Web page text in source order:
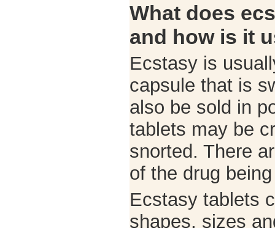
What does
and how is it
Ecstasy is
capsule that is
also be sold in
tablets may be
snorted. There
of the drug
Ecstasy tablets
shapes, sizes